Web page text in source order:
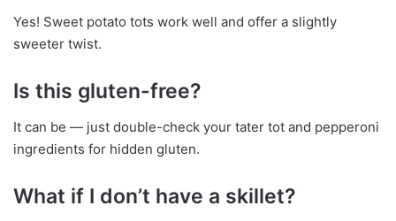
Yes! Sweet potato tots work well and offer a slightly
sweeter twist.
Is this gluten-free?
It can be — just double-check your tater tot and pepperoni
ingredients for hidden gluten.
What if I don’t have a skillet?